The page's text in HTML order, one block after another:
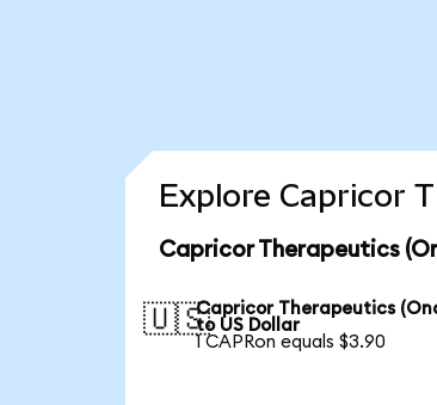
Explore Capricor
Capricor Therapeutics
🇺🇸Capricor Therapeutics
to US Dollar
1 CAPRon equals $3.90